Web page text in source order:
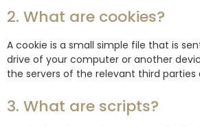
2. What are cookies?
A cookie is a small simple file that is
drive of your computer or another
the servers of the relevant third parties
3. What are scripts?